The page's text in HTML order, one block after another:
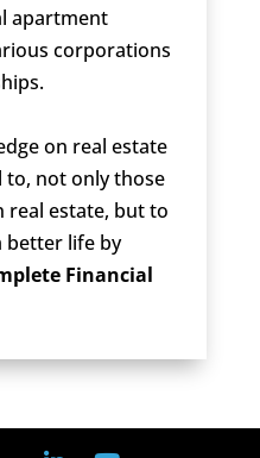
apartment
corporations
on real estate
to, not only those
real estate, but to
better life by
Financial